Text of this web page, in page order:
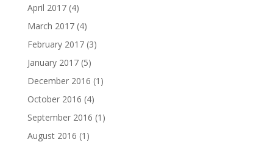
April 2017(4)
March 2017(4)
February 2017(3)
January 2017(5)
December 2016 (1)
October 2016 (4)
September 2016 (1)
August 2016 (1)